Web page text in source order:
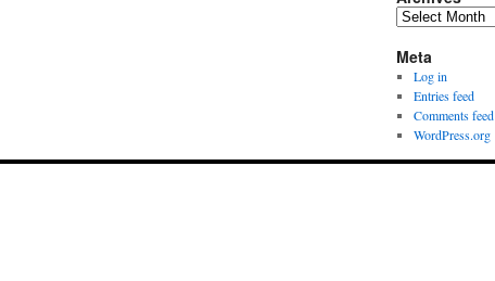
Archives
Meta
Log in
Entries feed
Comments feed
WordPress.org